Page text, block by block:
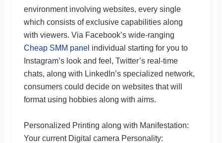
environment involving websites, every single
which consists of exclusive capabilities along
with viewers. Via Facebook’s wide-ranging
Cheap SMM panel individual starting for you to
Instagram’s look and feel, Twitter’s real-time
chats, along with LinkedIn’s specialized network,
consumers could decide on websites that will
format using hobbies along with aims.
Personalized Printing along with Manifestation:
Your current Digital camera Personality: